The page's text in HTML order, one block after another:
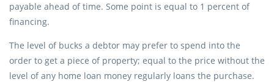
payable ahead of time. Some point is equal to 1 percent of
financing.
The level of bucks a debtor may prefer to spend into the
order to get a piece of property; equal to the price without the
level of any home loan money regularly loans the purchase.